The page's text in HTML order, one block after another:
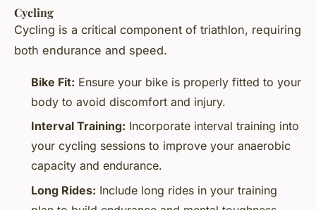
Cycling
Cycling is a critical component of triathlon, requiring
both endurance and speed.
Bike Fit: Ensure your bike is properly fitted to your
body to avoid discomfort and injury.
Interval Training: Incorporate interval training into
your cycling sessions to improve your anaerobic
capacity and endurance.
Long Rides: Include long rides in your training